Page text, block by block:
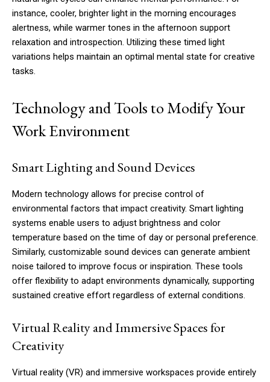
instance, cooler, brighter light in the morning encourages
alertness, while warmer tones in the afternoon support
relaxation and introspection. Utilizing these timed light
variations helps maintain an optimal mental state for creative
tasks.
Technology and Tools to Modify Your
Work Environment
Smart Lighting and Sound Devices
Modern technology allows for precise control of
environmental factors that impact creativity. Smart lighting
systems enable users to adjust brightness and color
temperature based on the time of day or personal preference.
Similarly, customizable sound devices can generate ambient
noise tailored to improve focus or inspiration. These tools
offer flexibility to adapt environments dynamically, supporting
sustained creative effort regardless of external conditions.
Virtual Reality and Immersive Spaces for
Creativity
Virtual reality (VR) and immersive workspaces provide entirely